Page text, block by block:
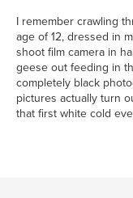
I remember crawling
age of 12, dressed in
shoot film camera in
geese out feeding in
completely black
pictures actually turn
that first white cold